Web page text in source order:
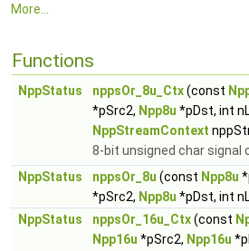
More...
Functions
NppStatus nppsOr_8u_Ctx(const
*pSrc2, Npp8u *pDst, int
NppStreamContext
8-bit unsigned char signal
NppStatus
nppsOr_8u (const Npp8u
*pSrc2, Npp8u *pDst, int
NppStatus
nppsOr_16u_Ctx(const
Npp16u *pSrc2, Npp16u